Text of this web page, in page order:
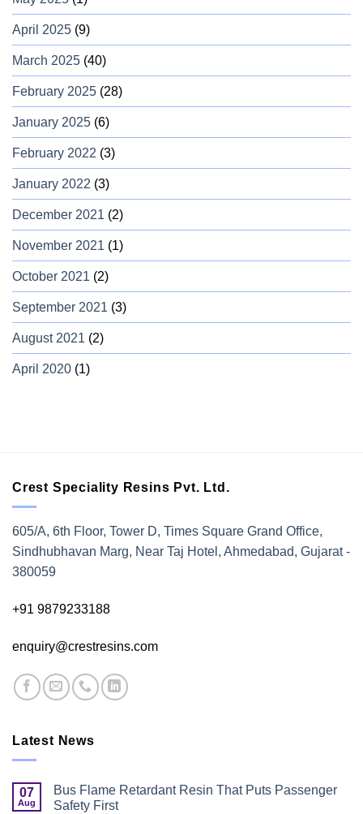
April 2025 (9)
March 2025 (40)
February 2025 (28)
January 2025 (6)
February 2022 (3)
January 2022 (3)
December 2021 (2)
November 2021 (1)
October 2021 (2)
September 2021 (3)
August 2021 (2)
April 2020 (1)
Crest Speciality Resins Pvt. Ltd.
605/A, 6th Floor, Tower D, Times Square Grand Office,
Sindhubhavan Marg, Near Taj Hotel, Ahmedabad, Gujarat -
380059
+91 9879233188
enquiry@crestresins.com
Latest News
07
Aug
Bus Flame Retardant Resin That Puts Passenger
Safety First